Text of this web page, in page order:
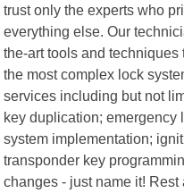
trust only the experts who
everything else. Our
the-art tools and
the most complex lock
services including but not
key duplication; emergency
system implementation;
transponder key
changes - just name it!